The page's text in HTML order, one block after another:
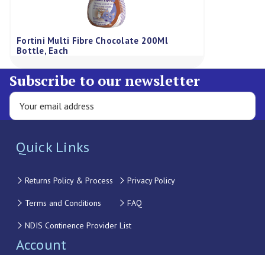
Fortini Multi Fibre Chocolate 200Ml
Bottle, Each
Subscribe to our newsletter
Quick Links
Returns Policy & Process Privacy Policy
Terms and Conditions FAQ
NDIS Continence Provider List
Account